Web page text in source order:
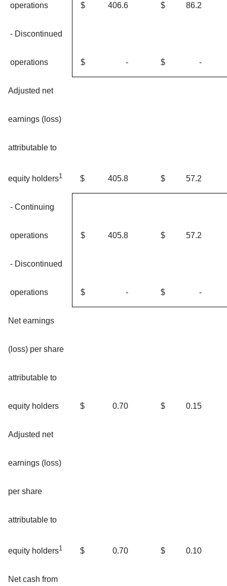
operations $ 406.6 $ 86.2
- Discontinued
operations $ - $ -
Adjusted net
earnings (loss)
attributable to
equity holders1 $ 405.8 $ 57.2
- Continuing
operations $ 405.8 $ 57.2
- Discontinued
operations $ - $ -
Net earnings
(loss) per share
attributable to
equity holders $ 0.70 $ 0.15
Adjusted net
earnings (loss)
per share
attributable to
equity holders1 $ 0.70 $ 0.10
Net cash from